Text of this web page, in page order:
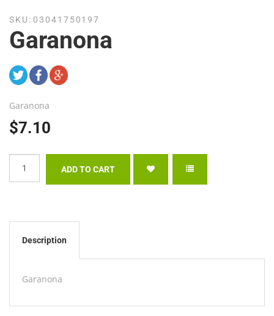
SKU: 03041750197
Garanona
Garanona
$7.10
Description
Garanona